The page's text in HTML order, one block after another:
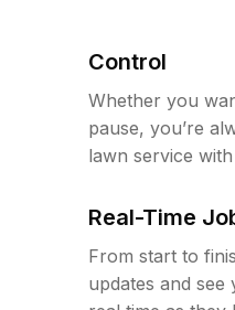
Control
Whether you
pause, you’re
lawn service
Real-Time
From start to
updates and see